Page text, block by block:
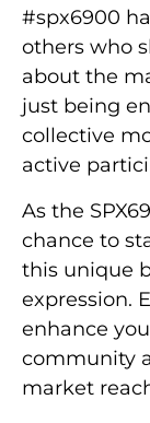
#spx6900
others who
about the
just being
collective
active
As the
chance to
this unique
expression.
enhance
community
market